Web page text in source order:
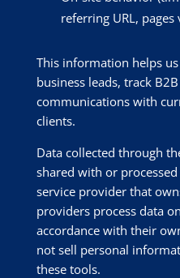
referring URL, pages
This information helps
business leads, track
communications with
clients.
Data collected through
shared with or
service provider that
providers process data
accordance with their
not sell personal
these tools.